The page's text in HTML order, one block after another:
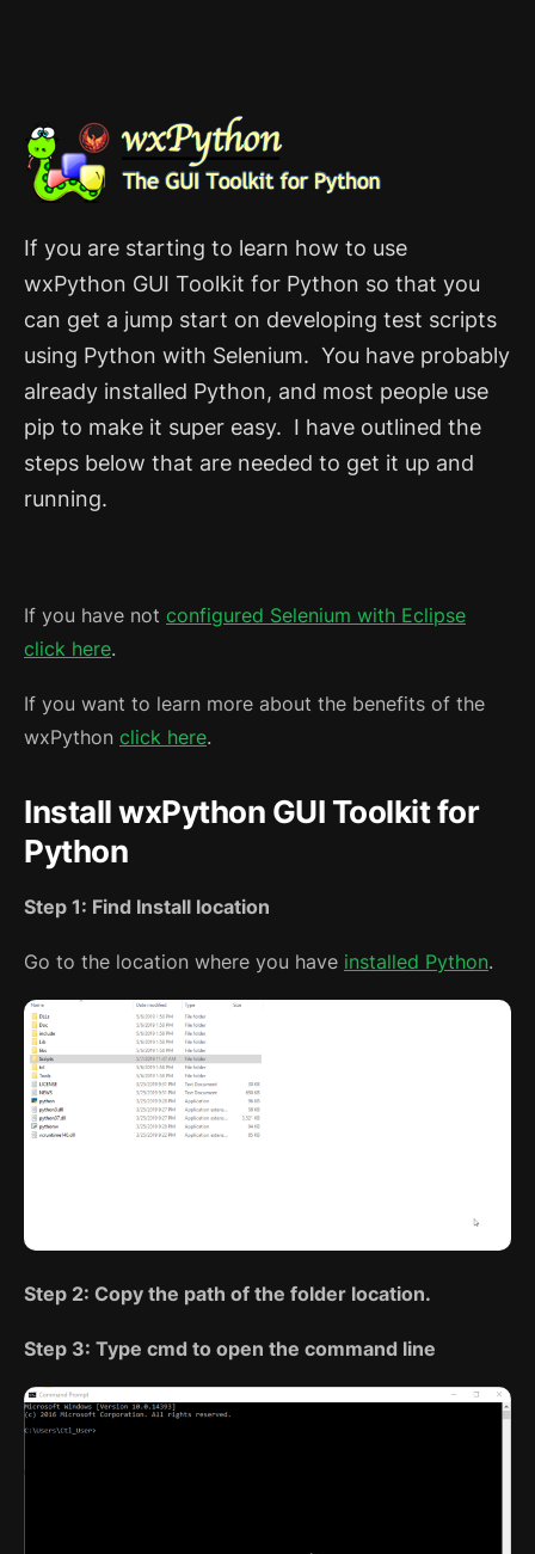
If you are starting to learn how to use
wxPython GUI Toolkit for Python so that you
can get a jump start on developing test scripts
using Python with Selenium. You have probably
already installed Python, and most people use
pip to make it super easy. I have outlined the
steps below that are needed to get it up and
running.
If you have not configured Selenium with Eclipse
click here.
If you want to learn more about the benefits of the
wxPython click here.
Install wxPython GUI Toolkit for
Python
Step 1: Find Install location
Go to the location where you have installed Python.
Step 2: Copy the path of the folder location.
Step 3: Type cmd to open the command line